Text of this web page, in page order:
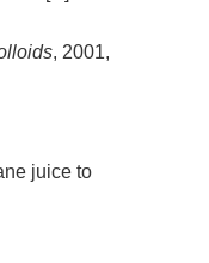
, 2001,
juice to